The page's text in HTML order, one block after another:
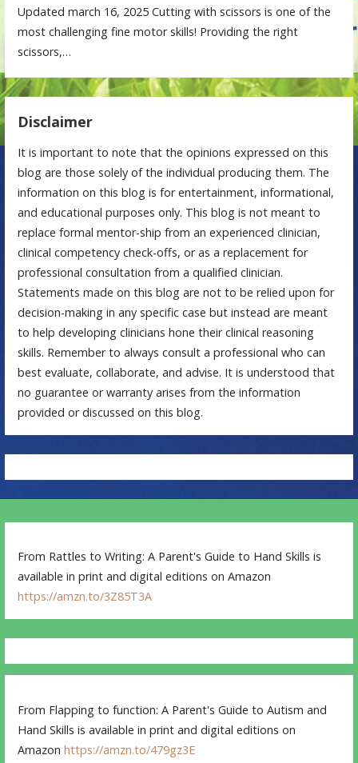
Updated march 16, 2025 Cutting with scissors is one of the
most challenging fine motor skills! Providing the right
scissors,…
Disclaimer
It is important to note that the opinions expressed on this
blog are those solely of the individual producing them. The
information on this blog is for entertainment, informational,
and educational purposes only. This blog is not meant to
replace formal mentor-ship from an experienced clinician,
clinical competency check-offs, or as a replacement for
professional consultation from a qualified clinician.
Statements made on this blog are not to be relied upon for
decision-making in any specific case but instead are meant
to help developing clinicians hone their clinical reasoning
skills. Remember to always consult a professional who can
best evaluate, collaborate, and advise. It is understood that
no guarantee or warranty arises from the information
provided or discussed on this blog.
From Rattles to Writing: A Parent's Guide to Hand Skills is
available in print and digital editions on Amazon
https://amzn.to/3Z85T3A
From Flapping to function: A Parent's Guide to Autism and
Hand Skills is available in print and digital editions on
Amazonhttps://amzn.to/479gz3E